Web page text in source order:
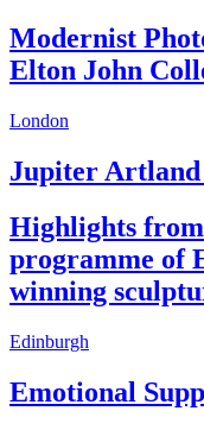
Modernist
Elton John
London
Jupiter Artland
Highlights
programme of
winning
Edinburgh
Emotional